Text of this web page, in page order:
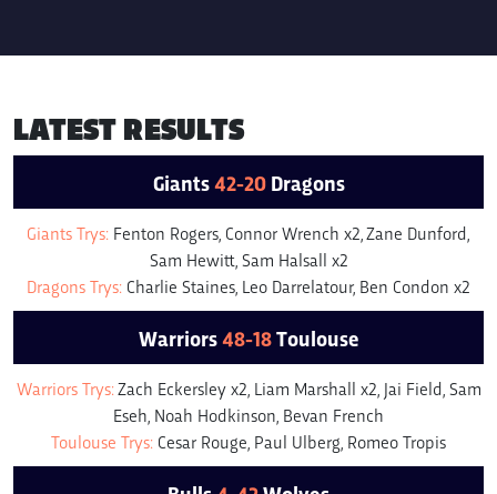
LATEST RESULTS
Giants42-20Dragons
Giants Trys: Fenton Rogers, Connor Wrench x2, Zane Dunford,
Sam Hewitt, Sam Halsall x2
Dragons Trys: Charlie Staines, Leo Darrelatour, Ben Condon x2
Warriors48-18Toulouse
Warriors Trys:Zach Eckersley x2, Liam Marshall x2, Jai Field, Sam
Eseh, Noah Hodkinson, Bevan French
Toulouse Trys: Cesar Rouge, Paul Ulberg, Romeo Tropis